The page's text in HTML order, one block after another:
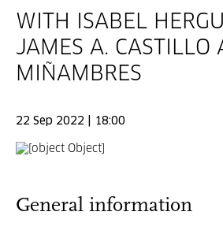
WITH ISABEL
JAMES A. CASTILLO
MIÑAMBRES
22 Sep 2022 | 18:00
General information